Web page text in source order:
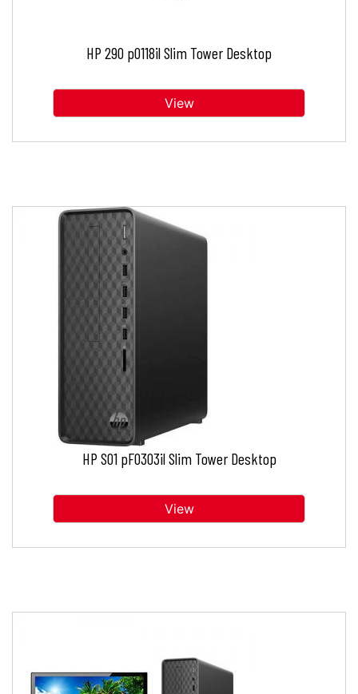
HP 290 p0118il Slim Tower Desktop
View
HP S01 pF0303il Slim Tower Desktop
View